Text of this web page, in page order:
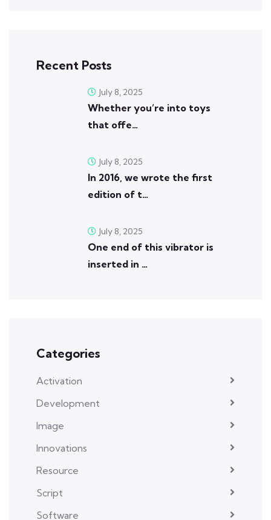
Recent Posts
Whether you’re into toys
that offe…
July 8, 2025
In 2016, we wrote the first
edition of t…
July 8, 2025
One end of this vibrator is
inserted in …
July 8, 2025
Categories
Activation
Development
Image
Innovations
Resource
Script
Software